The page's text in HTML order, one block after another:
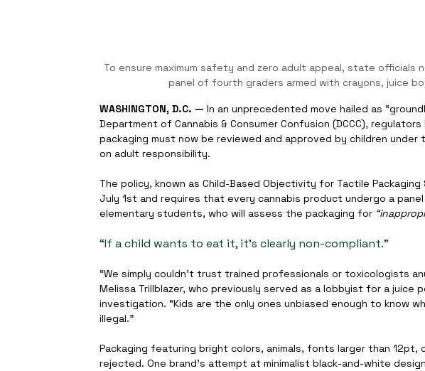
To ensure maximum safety and zero adult appeal, state officials
panel of fourth graders armed with crayons, juice
WASHINGTON, D.C. — In an unprecedented move hailed as
Department of Cannabis & Consumer Confusion (DCCC),
packaging must now be reviewed and approved by children
on adult responsibility.
The policy, known as Child-Based Objectivity for Tactile
July 1st and requires that every cannabis product undergo a
elementary students, who will assess the packaging for
“If a child wants to eat it, it’s clearly non-compliant.”
“We simply couldn’t trust trained professionals or toxicologists
Melissa Trillblazer, who previously served as a lobbyist for a juice
investigation. “Kids are the only ones unbiased enough to know
illegal.”
Packaging featuring bright colors, animals, fonts larger than 12pt,
rejected. One brand’s attempt at minimalist black-and-white